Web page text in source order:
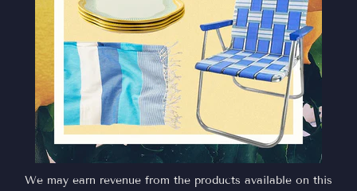
We may earn revenue from the products available on this